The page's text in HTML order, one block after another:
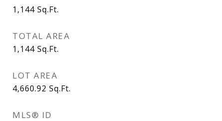
1,144 Sq.Ft.
TOTAL AREA
1,144 Sq.Ft.
LOT AREA
4,660.92 Sq.Ft.
MLS® ID